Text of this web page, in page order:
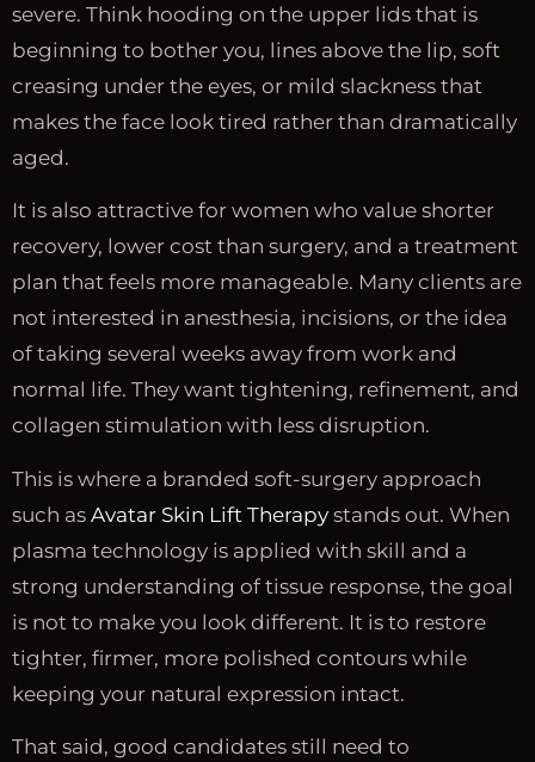
severe. Think hooding on the upper lids that is
beginning to bother you, lines above the lip, soft
creasing under the eyes, or mild slackness that
makes the face look tired rather than dramatically
aged.
It is also attractive for women who value shorter
recovery, lower cost than surgery, and a treatment
plan that feels more manageable. Many clients are
not interested in anesthesia, incisions, or the idea
of taking several weeks away from work and
normal life. They want tightening, refinement, and
collagen stimulation with less disruption.
This is where a branded soft-surgery approach
such as Avatar Skin Lift Therapy stands out. When
plasma technology is applied with skill and a
strong understanding of tissue response, the goal
is not to make you look different. It is to restore
tighter, firmer, more polished contours while
keeping your natural expression intact.
That said, good candidates still need to